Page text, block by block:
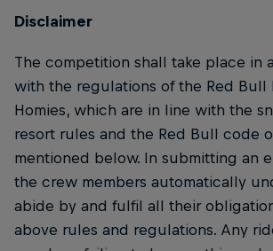
Disclaimer
The competition shall take place in
with the regulations of the Red Bull
Homies, which are in line with the
resort rules and the Red Bull code
mentioned below. In submitting an
the crew members automatically
abide by and fulfil all their
above rules and regulations. Any